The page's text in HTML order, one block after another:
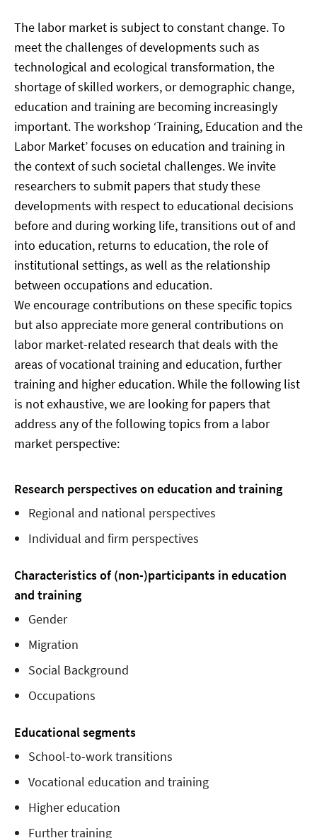
The labor market is subject to constant change. To
meet the challenges of developments such as
technological and ecological transformation, the
shortage of skilled workers, or demographic change,
education and training are becoming increasingly
important. The workshop ‘Training, Education and the
Labor Market’ focuses on education and training in
the context of such societal challenges. We invite
researchers to submit papers that study these
developments with respect to educational decisions
before and during working life, transitions out of and
into education, returns to education, the role of
institutional settings, as well as the relationship
between occupations and education.
We encourage contributions on these specific topics
but also appreciate more general contributions on
labor market-related research that deals with the
areas of vocational training and education, further
training and higher education. While the following list
is not exhaustive, we are looking for papers that
address any of the following topics from a labor
market perspective:
Research perspectives on education and training
Regional and national perspectives
Individual and firm perspectives
Characteristics of (non-)participants in education
and training
Gender
Migration
Social Background
Occupations
Educational segments
School-to-work transitions
Vocational education and training
Higher education
Further training